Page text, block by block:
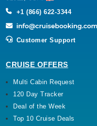
+1 (866) 622-3344
Customer Support
CRUISE OFFERS
Multi Cabin Request
120 Day Tracker
Deal of the Week
Top 10 Cruise Deals